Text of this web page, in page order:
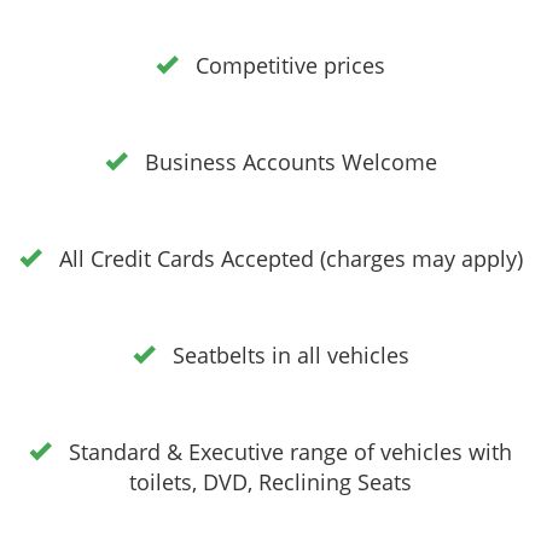
Competitive prices
Business Accounts Welcome
All Credit Cards Accepted (charges may apply)
Seatbelts in all vehicles
Standard & Executive range of vehicles with
toilets, DVD, Reclining Seats